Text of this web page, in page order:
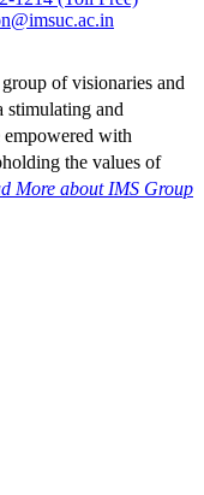
of visionaries and
stimulating and
empowered with
the values of
More about IMS Group